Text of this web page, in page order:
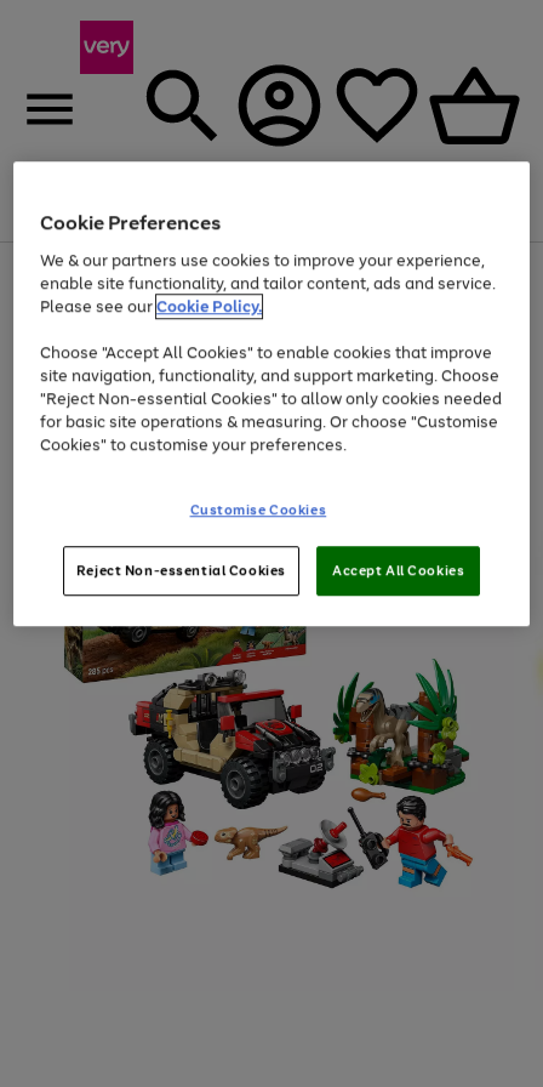
Menu
Use
the
right
left
arrows
to
scroll
through
the
Page
1
of
At least 20% off selected Fashion and Sportswear
Cookie Preferences
We & our partners use cookies to improve your experience,
enable site functionality, and tailor content, ads and service.
Please see ourCookie Policy.
Choose "Accept All Cookies" to enable cookies that improve
site navigation, functionality, and support marketing. Choose
"Reject Non-essential Cookies" to allow only cookies needed
for basic site operations & measuring. Or choose "Customise
Cookies" to customise your preferences.
Customise Cookies
Reject Non-essential Cookies Accept All Cookies